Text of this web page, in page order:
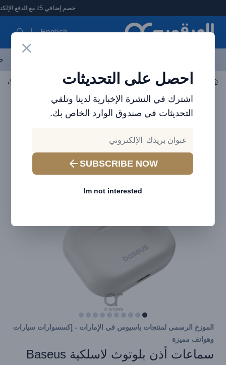
العرقوب - متجر الإلكترونيات في الإمارات
خصم إضافي 5٪ مع الدفع الإلكتروني
English
احصل على التحديثات
اشترك في النشرة الإخبارية لدينا وتلقي
التحديثات في صندوق الوارد الخاص بك.
SUBSCRIBE NOW
Im not interested
صوتي سماعة الأذن / سماعة الرأس
الموزع الرسمي لمنتجات باسيوس في الإمارات - إكسسوارات سيارات
وهواتف مميزة
سماعات أذن بلوتوث لاسلكية Baseus